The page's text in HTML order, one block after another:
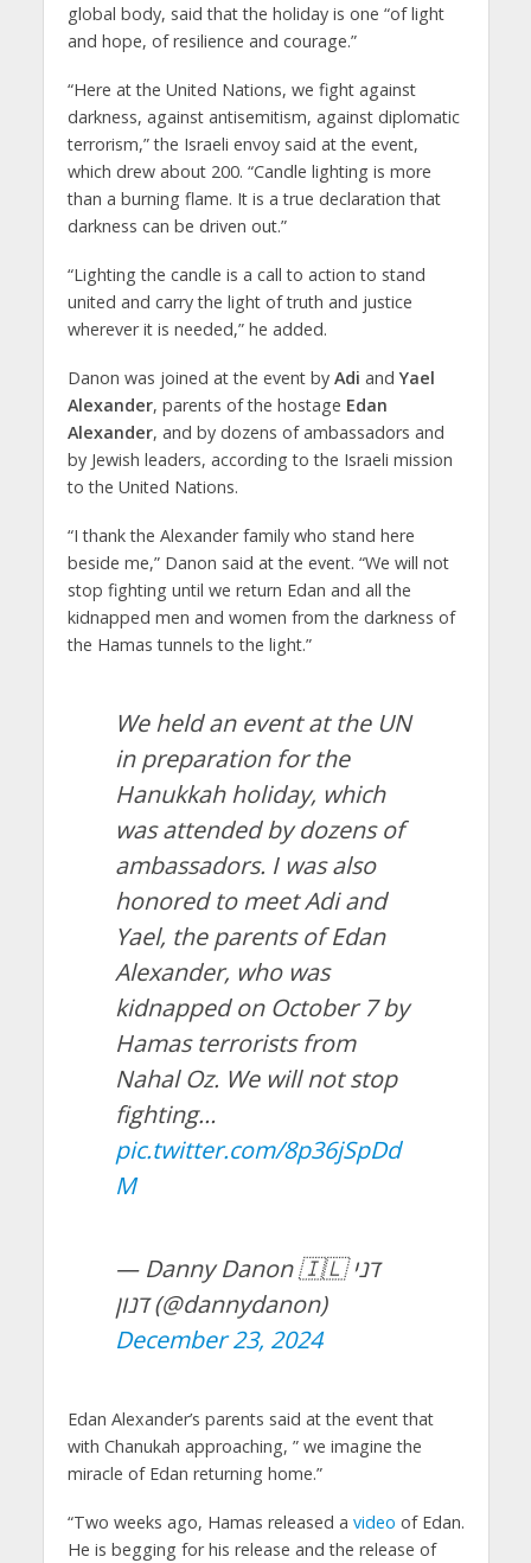
global body, said that the holiday is one “of light
and hope, of resilience and courage.”
“Here at the United Nations, we fight against
darkness, against antisemitism, against diplomatic
terrorism,” the Israeli envoy said at the event,
which drew about 200. “Candle lighting is more
than a burning flame. It is a true declaration that
darkness can be driven out.”
“Lighting the candle is a call to action to stand
united and carry the light of truth and justice
wherever it is needed,” he added.
Danon was joined at the event by Adi andYael
Alexander, parents of the hostage Edan
Alexander, and by dozens of ambassadors and
by Jewish leaders, according to the Israeli mission
to the United Nations.
“I thank the Alexander family who stand here
beside me,” Danon said at the event. “We will not
stop fighting until we return Edan and all the
kidnapped men and women from the darkness of
the Hamas tunnels to the light.”
We held an event at the UN
in preparation for the
Hanukkah holiday, which
was attended by dozens of
ambassadors. I was also
honored to meet Adi and
Yael, the parents of Edan
Alexander, who was
kidnapped on October 7 by
Hamas terrorists from
Nahal Oz. We will not stop
fighting…
pic.twitter.com/8p36jSpDd
M
— Danny Danon 🇮🇱 דני
דנון (@dannydanon)
December 23, 2024
Edan Alexander’s parents said at the event that
with Chanukah approaching, ” we imagine the
miracle of Edan returning home.”
“Two weeks ago, Hamas released a video of Edan.
He is begging for his release and the release of